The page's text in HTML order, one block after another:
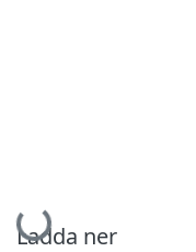
Hämtar...
Ladda ner